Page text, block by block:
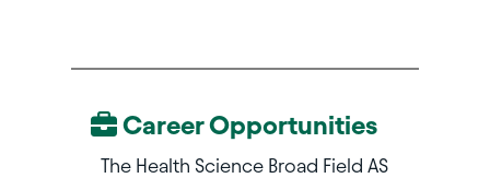
Career Opportunities
The Health Science Broad Field AS